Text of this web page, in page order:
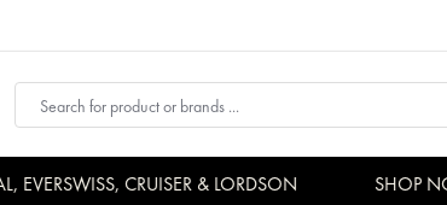
CRUISER & LORDSON SHOP